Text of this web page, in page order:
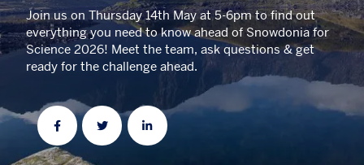
cancer
Join us on Thursday 14th May at 5-6pm to find out
everything you need to know ahead of Snowdonia for
Science 2026! Meet the team, ask questions & get
ready for the challenge ahead.
Share Share Share